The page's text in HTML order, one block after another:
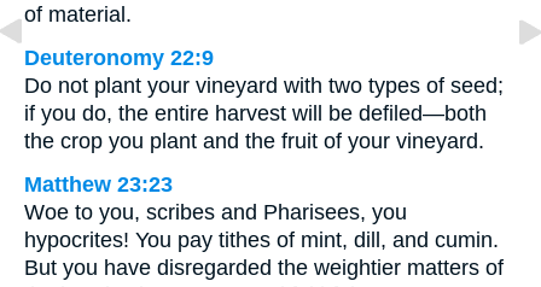
of material.
Deuteronomy 22:9
Do not plant your vineyard with two types of seed;
if you do, the entire harvest will be defiled—both
the crop you plant and the fruit of your vineyard.
Matthew 23:23
Woe to you, scribes and Pharisees, you
hypocrites! You pay tithes of mint, dill, and cumin.
But you have disregarded the weightier matters of